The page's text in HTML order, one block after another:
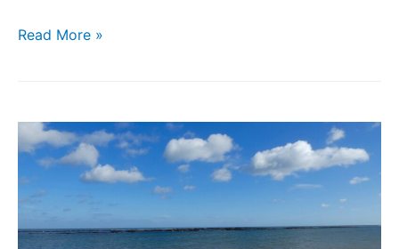
Read More »